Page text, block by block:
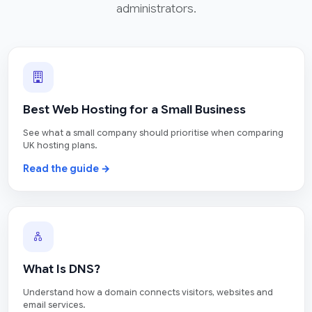
administrators.
Best Web Hosting for a Small Business
See what a small company should prioritise when comparing
UK hosting plans.
Read the guide →
What Is DNS?
Understand how a domain connects visitors, websites and
email services.